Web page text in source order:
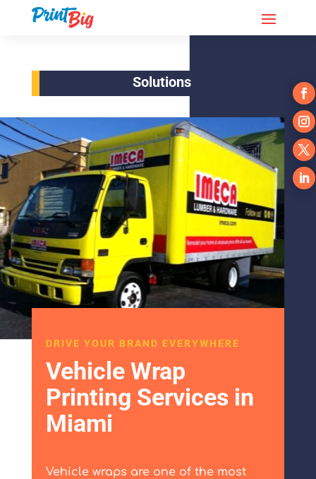
Solutions
DRIVE YOUR BRAND EVERYWHERE
Vehicle Wrap
Printing Services in
Miami
Vehicle wraps are one of the most